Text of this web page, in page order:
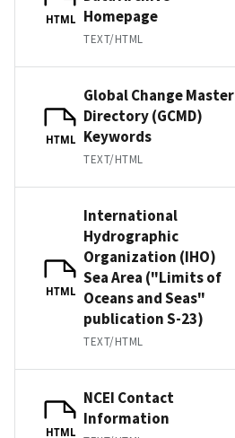
HTML
Homepage
TEXT/HTML
HTML
Global Change Master
Directory (GCMD)
Keywords
TEXT/HTML
HTML
International
Hydrographic
Organization (IHO)
Sea Area ("Limits of
Oceans and Seas"
publication S-23)
TEXT/HTML
HTML
NCEI Contact
Information